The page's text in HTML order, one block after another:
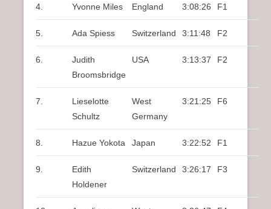
4. Yvonne Miles England 3:08:26 F1
5. Ada Spiess Switzerland 3:11:48 F2
6.
Judith
Broomsbridge
USA 3:13:37 F2
7.
Lieselotte
Schultz
West
Germany
3:21:25 F6
8. Hazue Yokota Japan 3:22:52 F1
9.
Edith
Holdener
Switzerland 3:26:17 F3